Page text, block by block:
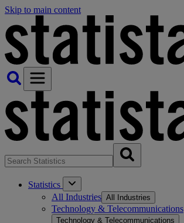
Skip to main content
Statistics
All Industries All Industries
Technology & Telecommunications
Technology & Telecommunications